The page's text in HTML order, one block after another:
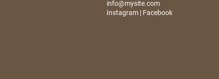
info@mysite.com
Instagram | Facebook